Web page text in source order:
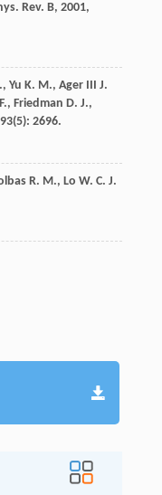
Rev. B, 2001,
, Yu K. M., Ager III J.
, Friedman D. J.,
93(5): 2696.
R. M., Lo W. C. J.